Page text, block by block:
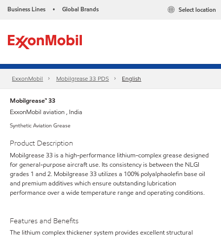
Business Lines • Global Brands Select location
ExxonMobil Mobilgrease 33 PDS English
Mobilgrease™ 33
ExxonMobil aviation , India
Synthetic Aviation Grease
Product Description
Mobilgrease 33 is a high-performance lithium-complex grease designed
for general-purpose aircraft use. Its consistency is between the NLGI
grades 1 and 2. Mobilgrease 33 utilizes a 100% polyalphaolefin base oil
and premium additives which ensure outstanding lubrication
performance over a wide temperature range and operating conditions.
Features and Benefits
The lithium complex thickener system provides excellent structural